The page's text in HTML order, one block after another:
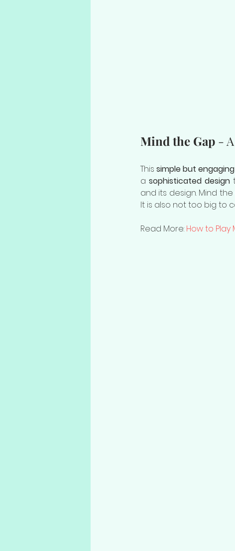
Mind the Gap -
This simple but engaging
a sophisticated design
and its design. Mind
It is also not too big to
Read More: How to Play